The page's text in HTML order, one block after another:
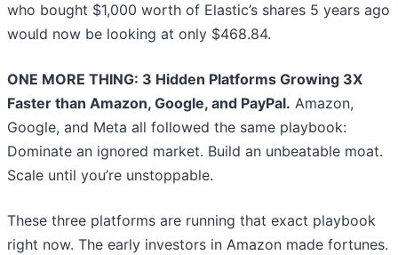
who bought $1,000 worth of Elastic’s shares 5 years ago
would now be looking at only $468.84.
ONE MORE THING: 3 Hidden Platforms Growing 3X
Faster than Amazon, Google, and PayPal. Amazon,
Google, and Meta all followed the same playbook:
Dominate an ignored market. Build an unbeatable moat.
Scale until you’re unstoppable.
These three platforms are running that exact playbook
right now. The early investors in Amazon made fortunes.